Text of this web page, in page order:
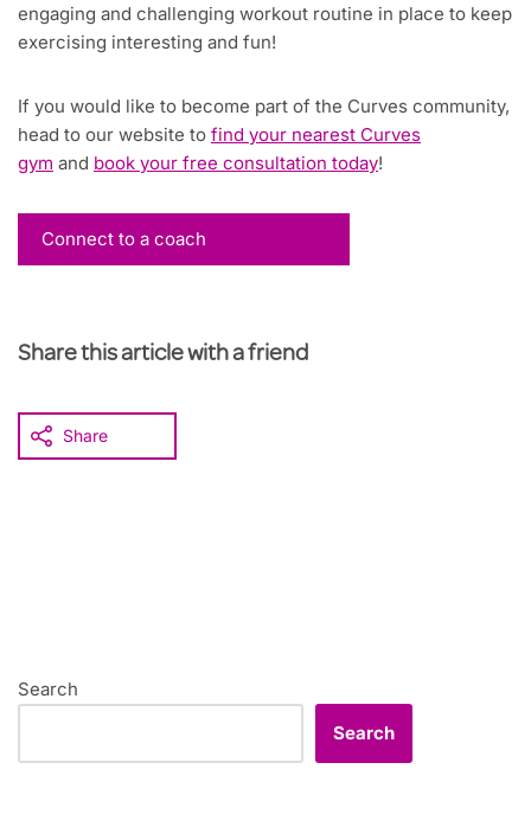
engaging and challenging workout routine in place to keep
exercising interesting and fun!
If you would like to become part of the Curves community,
head to our website to find your nearest Curves
gym and book your free consultation today!
Connect to a coach
Share this article with a friend
Share
Search
Search